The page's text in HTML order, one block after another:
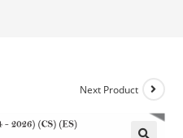
Next Product